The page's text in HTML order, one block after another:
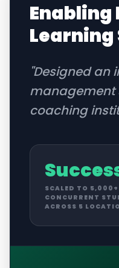
Enabling
Learning
"Designed an
management
coaching
SCALED TO 5,000+
CONCURRENT
ACROSS 5